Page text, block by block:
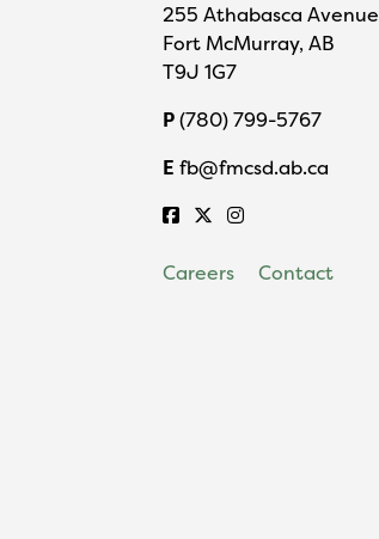
255 Athabasca Avenue
Fort McMurray, AB
T9J 1G7
P(780) 799-5767
E fb@fmcsd.ab.ca
Careers Contact